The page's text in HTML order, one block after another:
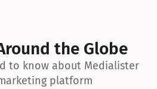
the Globe
to know about Medialister
platform